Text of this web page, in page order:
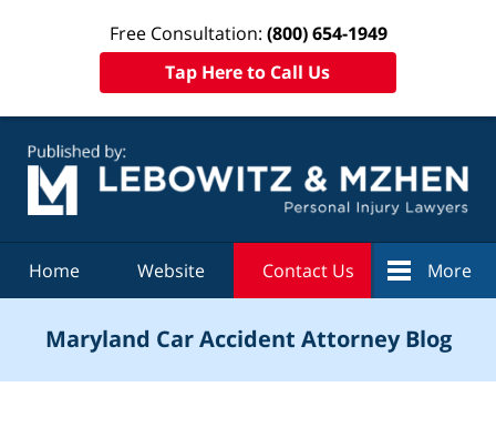
Free Consultation: (800) 654-1949
Tap Here to Call Us
Home Website Contact Us More
Maryland Car Accident Attorney Blog